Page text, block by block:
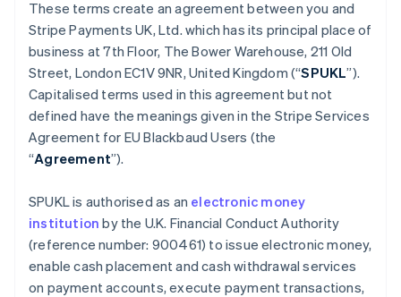
These terms create an agreement between you and
Stripe Payments UK, Ltd. which has its principal place of
business at 7th Floor, The Bower Warehouse, 211 Old
Street, London EC1V 9NR, United Kingdom (“SPUKL”).
Capitalised terms used in this agreement but not
defined have the meanings given in the Stripe Services
Agreement for EU Blackbaud Users (the
“Agreement”).
SPUKL is authorised as an electronic money
institution by the U.K. Financial Conduct Authority
(reference number: 900461) to issue electronic money,
enable cash placement and cash withdrawal services
on payment accounts, execute payment transactions,
English
Austria
DeutschEnglish
Belgium
Brazil
PortuguêsEnglish
Bulgaria
English
Croatia
EnglishItaliano
Cyprus
English
Czech Republic